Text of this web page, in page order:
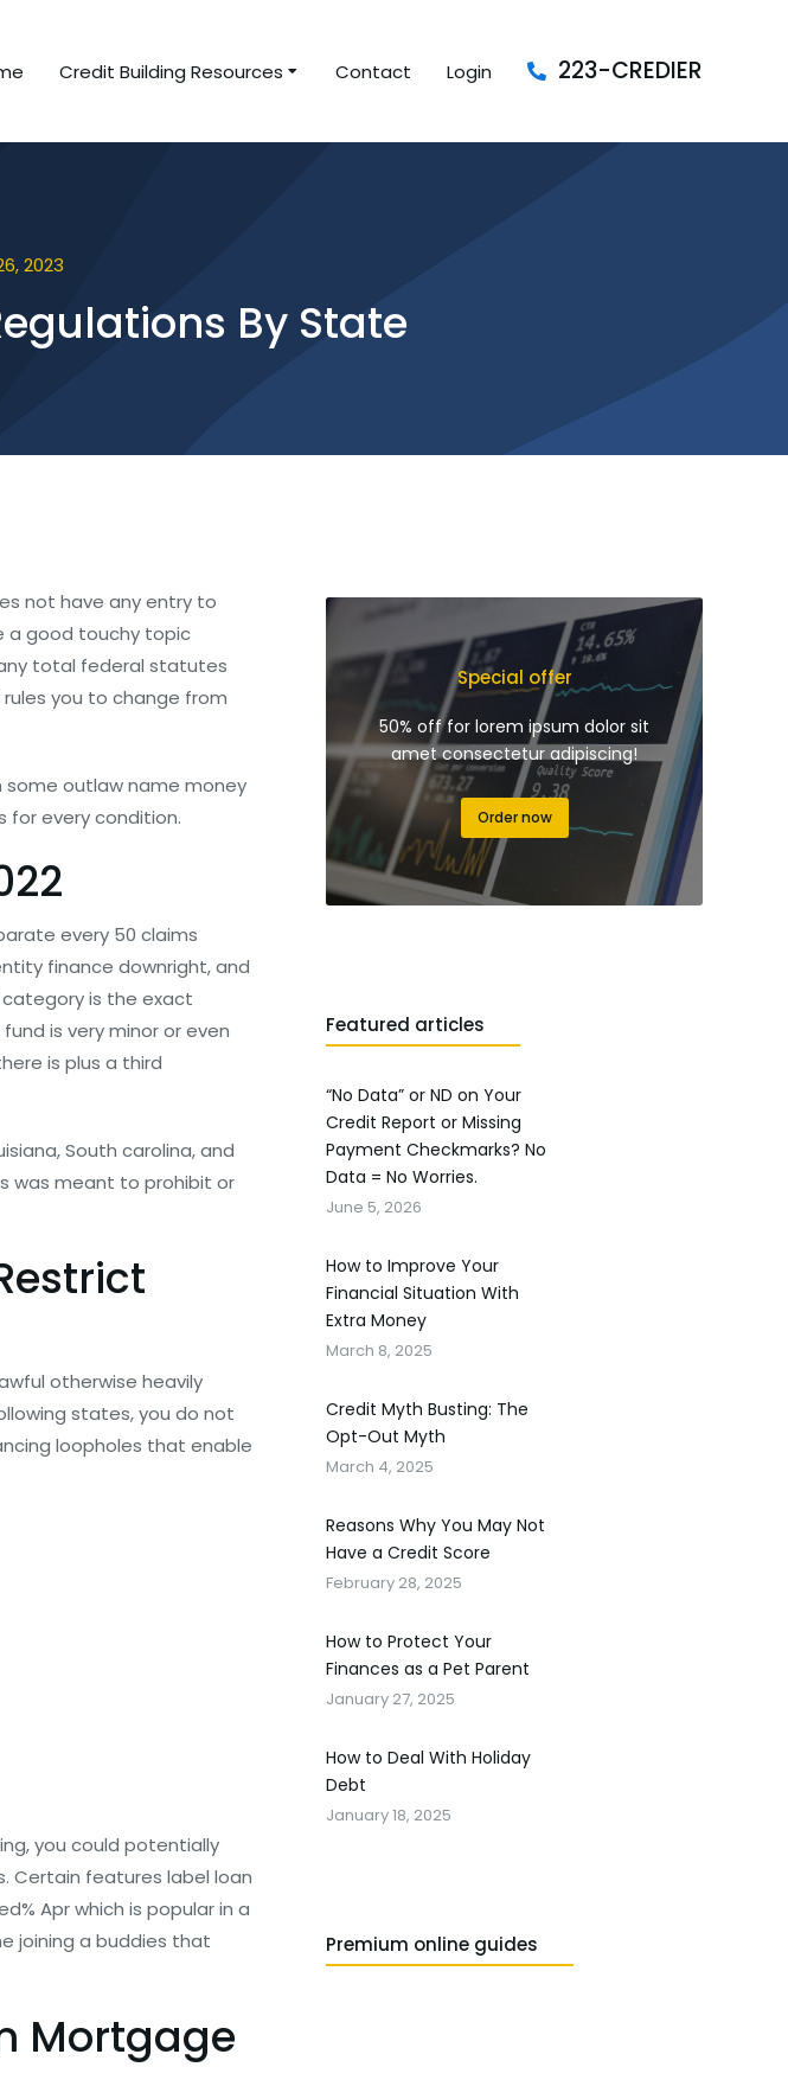
Credit Building Resources Contact Login 223-CREDIER
2023
By State
not have any entry to
a good touchy topic
total federal statutes
you to change from
some outlaw name money
for every condition.
every 50 claims
finance downright, and
is the exact
is very minor or even
is plus a third
South carolina, and
was meant to prohibit or
otherwise heavily
states, you do not
loopholes that enable
you could potentially
Certain features label loan
Apr which is popular in a
joining a buddies that
Mortgage
Special offer
50% off for lorem ipsum dolor sit
amet consectetur adipiscing!
Order now
Featured articles
“No Data” or ND on Your
Credit Report or Missing
Payment Checkmarks? No
Data = No Worries.
June 5, 2026
How to Improve Your
Financial Situation With
Extra Money
March 8, 2025
Credit Myth Busting: The
Opt-Out Myth
March 4, 2025
Reasons Why You May Not
Have a Credit Score
February 28, 2025
How to Protect Your
Finances as a Pet Parent
January 27, 2025
How to Deal With Holiday
Debt
January 18, 2025
Premium online guides